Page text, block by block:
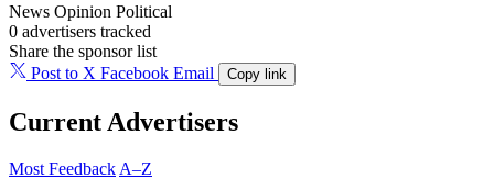
News Opinion Political
0 advertisers tracked
Share the sponsor list
Post to X Facebook Email Copy link
Current Advertisers
Most Feedback A–Z